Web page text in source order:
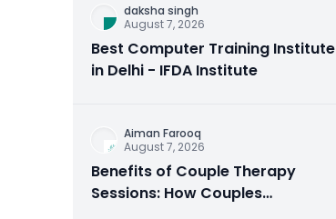
daksha singh
August 7, 2026
Best Computer Training Institute
in Delhi - IFDA Institute
Aiman Farooq
August 7, 2026
Benefits of Couple Therapy
Sessions: How Couples